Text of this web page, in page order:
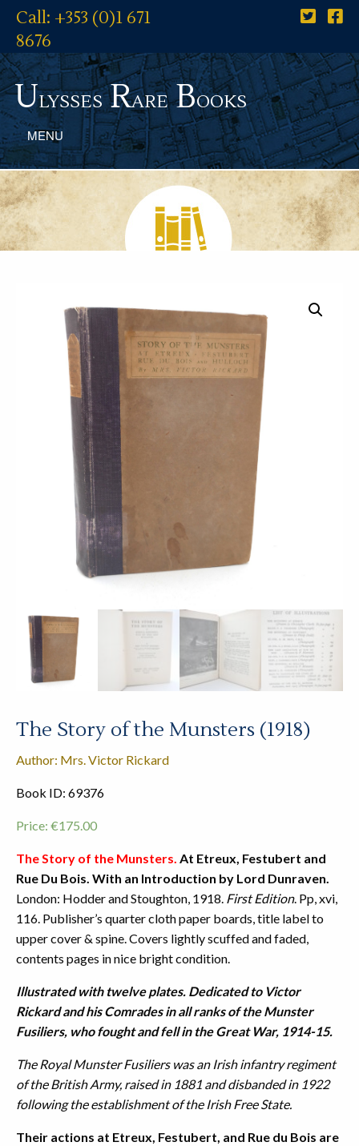
Call: +353 (0)1 671
8676
UlyssesRareBooks
MENU
The Story of the Munsters (1918)
Author: Mrs. Victor Rickard
Book ID: 69376
Price: €175.00
The Story of the Munsters. At Etreux, Festubert and
Rue Du Bois. With an Introduction by Lord Dunraven.
London: Hodder and Stoughton, 1918. First Edition. Pp, xvi,
116. Publisher’s quarter cloth paper boards, title label to
upper cover & spine. Covers lightly scuffed and faded,
contents pages in nice bright condition.
Illustrated with twelve plates. Dedicated to Victor
Rickard and his Comrades in all ranks of the Munster
Fusiliers, who fought and fell in the Great War, 1914-15.
The Royal Munster Fusiliers was an Irish infantry regiment
of the British Army, raised in 1881 and disbanded in 1922
following the establishment of the Irish Free State.
Their actions at Etreux, Festubert, and Rue du Bois are